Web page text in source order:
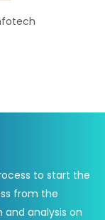
to start the
from the
and analysis on